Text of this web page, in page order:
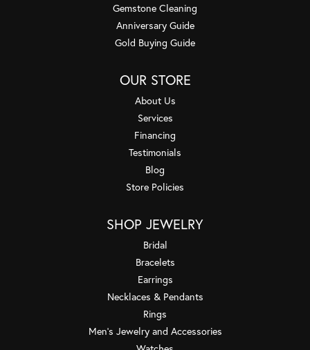
Gemstone Cleaning
Anniversary Guide
Gold Buying Guide
OUR STORE
About Us
Services
Financing
Testimonials
Blog
Store Policies
SHOP JEWELRY
Bridal
Bracelets
Earrings
Necklaces & Pendants
Rings
Men's Jewelry and Accessories